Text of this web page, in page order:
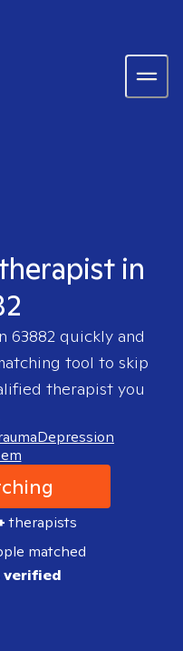
in
63882 quickly and
tool to skip
therapist you
Depression
therapists
matched
verified